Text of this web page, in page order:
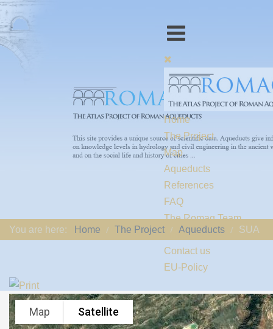
Home
The Project
Map
Aqueducts
References
FAQ
The Romaq Team
Links
Contact us
EU-Policy
You are here: Home The Project Aqueducts SUA
Map Satellite